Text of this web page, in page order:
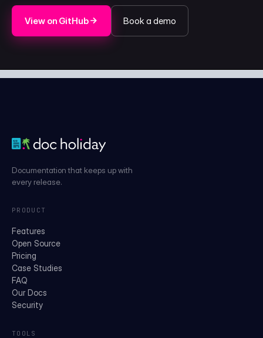
View on GitHub Book a demo
Documentation that keeps up with
every release.
PRODUCT
Features
Open Source
Pricing
Case Studies
FAQ
Our Docs
Security
TOOLS